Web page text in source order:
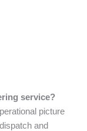
service?
picture
and